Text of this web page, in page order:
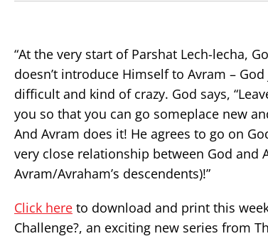
“At the very start of Parshat Lech-lecha,
doesn’t introduce Himself to Avram –
difficult and kind of crazy. God says,
you so that you can go someplace new
And Avram does it! He agrees to go on
very close relationship between God
Avram/Avraham’s descendents)!”
Click here to download and print this
Challenge?, an exciting new series from